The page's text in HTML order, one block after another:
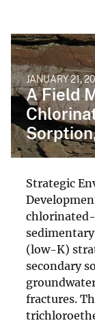
JANUARY 21,
A Field
Strategic
(low-K)
secondary
fractures.